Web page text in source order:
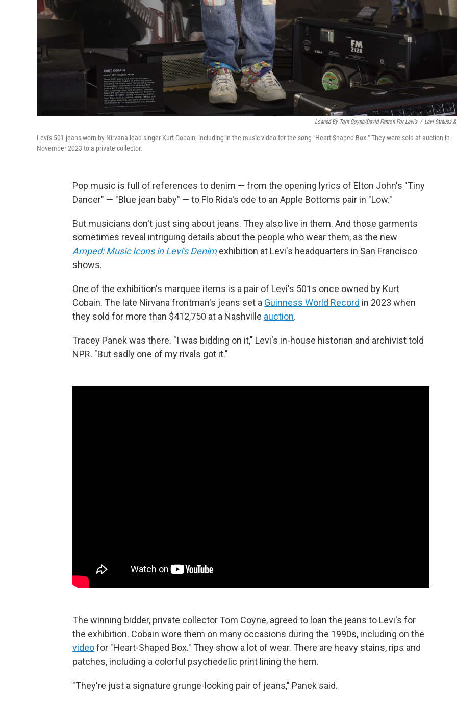
Loaned By Tom Coyne/David Fenton For Levi’s / Levi Strauss
Levi's 501 jeans worn by Nirvana lead singer Kurt Cobain, including in the music video for the song "Heart-Shaped Box." They were sold at auction in
November 2023 to a private collector.
Pop music is full of references to denim — from the opening lyrics of Elton John's "Tiny
Dancer" — "Blue jean baby" — to Flo Rida's ode to an Apple Bottoms pair in "Low."
But musicians don't just sing about jeans. They also live in them. And those garments
sometimes reveal intriguing details about the people who wear them, as the new
Amped: Music Icons in Levi's Denimexhibition at Levi's headquarters in San Francisco
shows.
One of the exhibition's marquee items is a pair of Levi's 501s once owned by Kurt
Cobain. The late Nirvana frontman's jeans set a Guinness World Record in 2023 when
they sold for more than $412,750 at a Nashville auction.
Tracey Panek was there. "I was bidding on it," Levi's in-house historian and archivist told
NPR. "But sadly one of my rivals got it."
The winning bidder, private collector Tom Coyne, agreed to loan the jeans to Levi's for
the exhibition. Cobain wore them on many occasions during the 1990s, including on the
videofor "Heart-Shaped Box." They show a lot of wear. There are heavy stains, rips and
patches, including a colorful psychedelic print lining the hem.
"They're just a signature grunge-looking pair of jeans," Panek said.